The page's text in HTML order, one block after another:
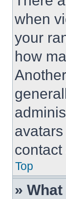
when
your
how
Top
»